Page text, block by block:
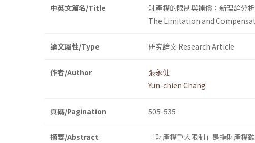
中英文篇名/Title
財產權的限制與補償：新理論分
The Limitation and
論文屬性/Type 研究論文 Research Article
作者/Author
張永健
Yun-chien Chang
頁碼/Pagination 505-535
摘要/Abstract 「財產權重大限制」是指財產權